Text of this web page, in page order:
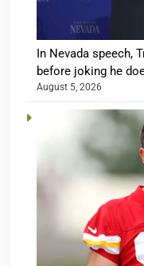
In Nevada speech,
before joking he
August 5, 2026